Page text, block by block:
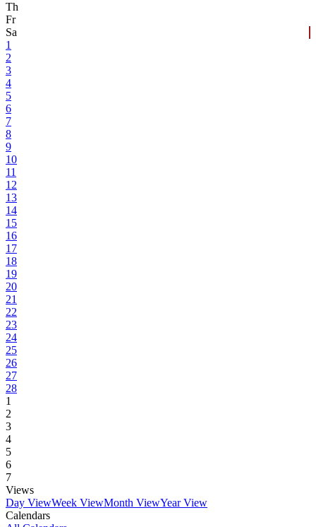
Th
Fr
Sa
1
2
3
4
5
6
7
8
9
10
11
12
13
14
15
16
17
18
19
20
21
22
23
24
25
26
27
28
1
2
3
4
5
6
7
Views
Day ViewWeek ViewMonth ViewYear View
Calendars